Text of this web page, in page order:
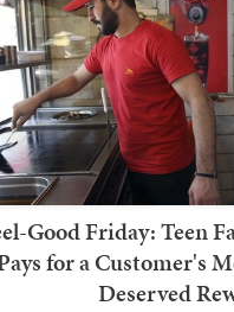
Good Friday: Teen
for a Customer's
Deserved